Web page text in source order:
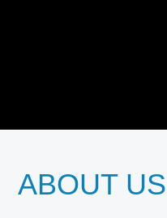
ABOUT US